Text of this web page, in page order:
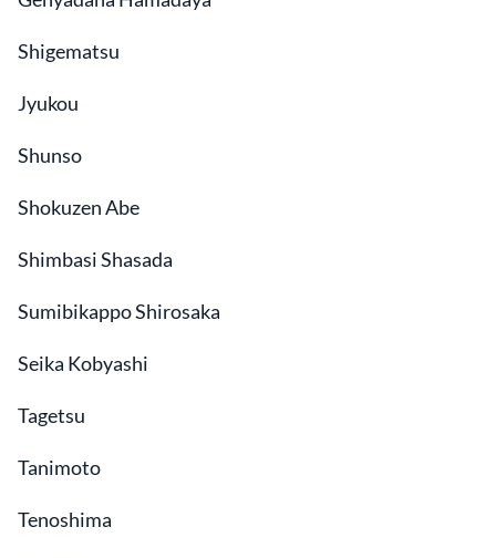
Shigematsu
Jyukou
Shunso
Shokuzen Abe
Shimbasi Shasada
Sumibikappo Shirosaka
Seika Kobyashi
Tagetsu
Tanimoto
Tenoshima